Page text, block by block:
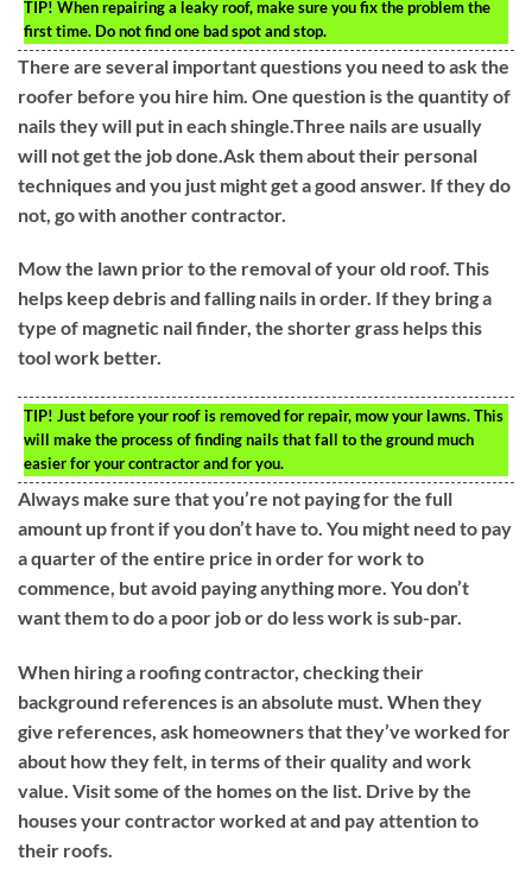
TIP! When repairing a leaky roof, make sure you fix the problem the
first time. Do not find one bad spot and stop.
There are several important questions you need to ask the
roofer before you hire him. One question is the quantity of
nails they will put in each shingle.Three nails are usually
will not get the job done.Ask them about their personal
techniques and you just might get a good answer. If they do
not, go with another contractor.
Mow the lawn prior to the removal of your old roof. This
helps keep debris and falling nails in order. If they bring a
type of magnetic nail finder, the shorter grass helps this
tool work better.
TIP! Just before your roof is removed for repair, mow your lawns. This
will make the process of finding nails that fall to the ground much
easier for your contractor and for you.
Always make sure that you’re not paying for the full
amount up front if you don’t have to. You might need to pay
a quarter of the entire price in order for work to
commence, but avoid paying anything more. You don’t
want them to do a poor job or do less work is sub-par.
When hiring a roofing contractor, checking their
background references is an absolute must. When they
give references, ask homeowners that they’ve worked for
about how they felt, in terms of their quality and work
value. Visit some of the homes on the list. Drive by the
houses your contractor worked at and pay attention to
their roofs.